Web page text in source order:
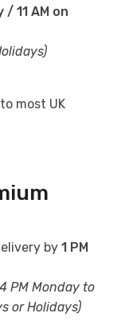
11 AM on
most UK
by 1 PM
PM Monday to
or Holidays)